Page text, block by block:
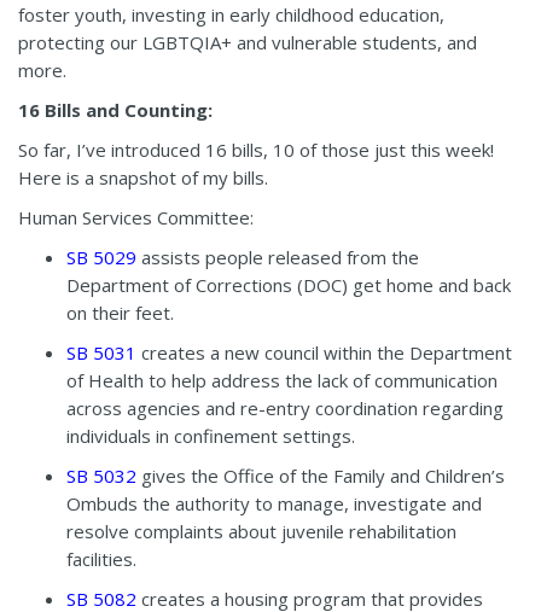
foster youth, investing in early childhood education,
protecting our LGBTQIA+ and vulnerable students, and
more.
16 Bills and Counting:
So far, I’ve introduced 16 bills, 10 of those just this week!
Here is a snapshot of my bills.
Human Services Committee:
SB 5029 assists people released from the
Department of Corrections (DOC) get home and back
on their feet.
SB 5031 creates a new council within the Department
of Health to help address the lack of communication
across agencies and re-entry coordination regarding
individuals in confinement settings.
SB 5032 gives the Office of the Family and Children’s
Ombuds the authority to manage, investigate and
resolve complaints about juvenile rehabilitation
facilities.
SB 5082 creates a housing program that provides